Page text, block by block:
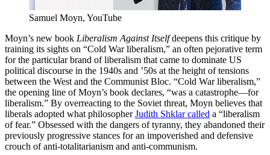
Samuel Moyn, YouTube
Moyn’s new book Liberalism Against Itselfdeepens this critique by
training its sights on “Cold War liberalism,” an often pejorative term
for the particular brand of liberalism that came to dominate US
political discourse in the 1940s and ’50s at the height of tensions
between the West and the Communist Bloc. “Cold War liberalism,”
the opening line of Moyn’s book declares, “was a catastrophe—for
liberalism.” By overreacting to the Soviet threat, Moyn believes that
liberals adopted what philosopherJudith Shklar called a “liberalism
of fear.” Obsessed with the dangers of tyranny, they abandoned their
previously progressive stances for an impoverished and defensive
crouch of anti-totalitarianism and anti-communism.